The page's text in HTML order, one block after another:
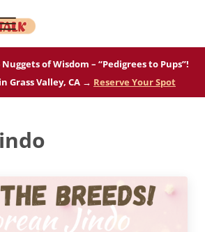
Menu
Nuggets of Wisdom – “Pedigrees to Pups”!
Grass Valley, CA → Reserve Your Spot